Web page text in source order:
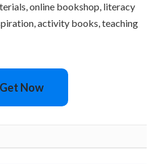
online bookshop, literacy
activity books, teaching
Get Now